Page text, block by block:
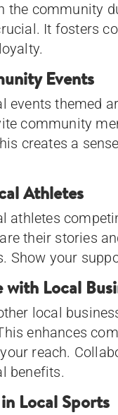
the community
It fosters
Events
events themed
community
creates a
Athletes
athletes
their stories
Show your
Local
local
enhances
reach.
benefits.
Local Sports